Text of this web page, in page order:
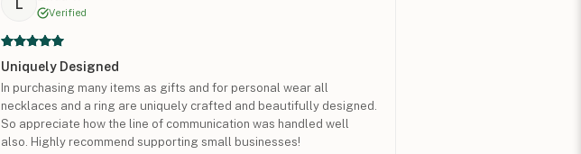
L
Verified
Uniquely Designed
In purchasing many items as gifts and for personal wear all
necklaces and a ring are uniquely crafted and beautifully designed.
So appreciate how the line of communication was handled well
also. Highly recommend supporting small businesses!